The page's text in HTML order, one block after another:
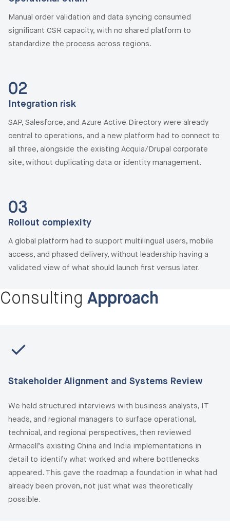
Manual order validation and data syncing consumed
significant CSR capacity, with no shared platform to
standardize the process across regions.
02
Integration risk
SAP, Salesforce, and Azure Active Directory were already
central to operations, and a new platform had to connect to
all three, alongside the existing Acquia/Drupal corporate
site, without duplicating data or identity management.
03
Rollout complexity
A global platform had to support multilingual users, mobile
access, and phased delivery, without leadership having a
validated view of what should launch first versus later.
Consulting Approach
Stakeholder Alignment and Systems Review
We held structured interviews with business analysts, IT
heads, and regional managers to surface operational,
technical, and regional perspectives, then reviewed
Armacell’s existing China and India implementations in
detail to identify what worked and where bottlenecks
appeared. This gave the roadmap a foundation in what had
already been proven, not just what was theoretically
possible.